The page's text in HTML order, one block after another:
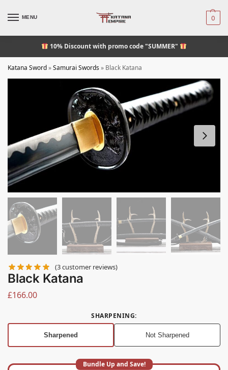
MENU 0
10% Discountwith promo code "SUMMER"
Katana Sword»Samurai Swords» Black Katana
(3customer reviews)
Black Katana
£166.00
SHARPENING:
Sharpened Not Sharpened